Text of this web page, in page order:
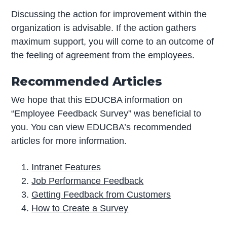
Discussing the action for improvement within the
organization is advisable. If the action gathers
maximum support, you will come to an outcome of
the feeling of agreement from the employees.
Recommended Articles
We hope that this EDUCBA information on
“Employee Feedback Survey” was beneficial to
you. You can view EDUCBA’s recommended
articles for more information.
Intranet Features
Job Performance Feedback
Getting Feedback from Customers
How to Create a Survey